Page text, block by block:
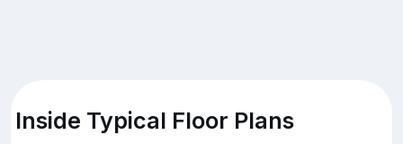
Inside Typical Floor Plans